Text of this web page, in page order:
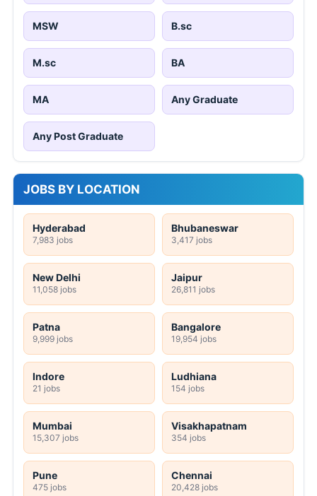
MSW B.sc
M.sc BA
MA Any Graduate
Any Post Graduate
JOBS BY LOCATION
Hyderabad
7,983 jobs
Bhubaneswar
3,417 jobs
New Delhi
11,058 jobs
Jaipur
26,811 jobs
Patna
9,999 jobs
Bangalore
19,954 jobs
Indore
21 jobs
Ludhiana
154 jobs
Mumbai
15,307 jobs
Visakhapatnam
354 jobs
Pune
475 jobs
Chennai
20,428 jobs